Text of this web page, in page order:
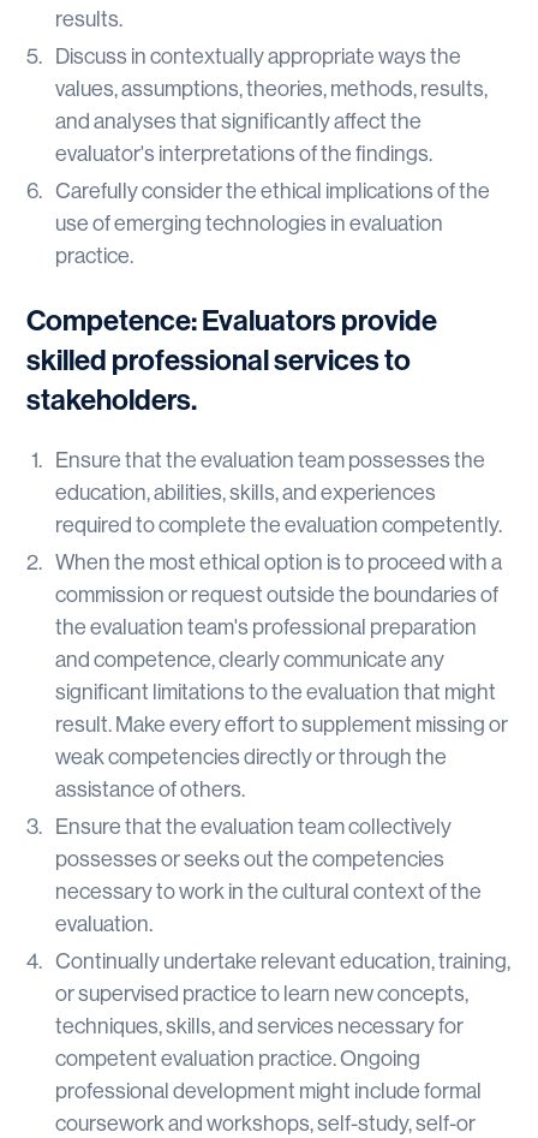
results.
Discuss in contextually appropriate ways the
values, assumptions, theories, methods, results,
and analyses that significantly affect the
evaluator's interpretations of the findings.
Carefully consider the ethical implications of the
use of emerging technologies in evaluation
practice.
Competence: Evaluators provide
skilled professional services to
stakeholders.
Ensure that the evaluation team possesses the
education, abilities, skills, and experiences
required to complete the evaluation competently.
When the most ethical option is to proceed with a
commission or request outside the boundaries of
the evaluation team's professional preparation
and competence, clearly communicate any
significant limitations to the evaluation that might
result. Make every effort to supplement missing or
weak competencies directly or through the
assistance of others.
Ensure that the evaluation team collectively
possesses or seeks out the competencies
necessary to work in the cultural context of the
evaluation.
Continually undertake relevant education, training,
or supervised practice to learn new concepts,
techniques, skills, and services necessary for
competent evaluation practice. Ongoing
professional development might include formal
coursework and workshops, self-study, self-or